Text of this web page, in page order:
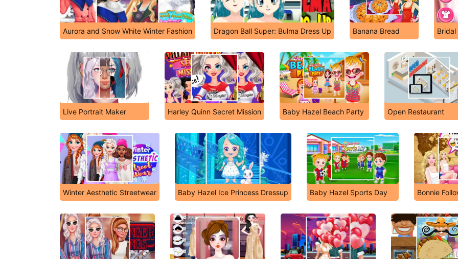
Aurora and Snow White Winter Fashion Dragon Ball Super: Bulma Dress Up Banana Bread Bridal
Live Portrait Maker Harley Quinn Secret Mission Baby Hazel Beach Party Open Restaurant
Winter Aesthetic Streetwear Baby Hazel Ice Princess Dressup Baby Hazel Sports Day Bonnie